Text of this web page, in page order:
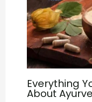
Everything
About